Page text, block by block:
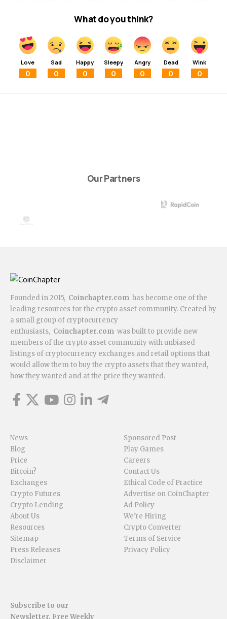
What do you think?
Love
0
Sad
0
Happy
0
Sleepy
0
Angry
0
Dead
0
Wink
0
Our Partners
Founded in 2015, Coinchapter.com has become one of the
leading resources for the crypto asset community. Created by
a small group of cryptocurrency
enthusiasts, Coinchapter.com was built to provide new
members of the crypto asset community with unbiased
listings of cryptocurrency exchanges and retail options that
would allow them to buy the crypto assets that they wanted,
how they wanted and at the price they wanted.
News
Blog
Price
Bitcoin?
Exchanges
Crypto Futures
Crypto Lending
About Us
Resources
Sitemap
Press Releases
Disclaimer
Sponsored Post
Play Games
Careers
Contact Us
Ethical Code of Practice
Advertise on CoinChapter
Ad Policy
We’re Hiring
Crypto Converter
Terms of Service
Privacy Policy
Subscribe to our
Newsletter. Free Weekly